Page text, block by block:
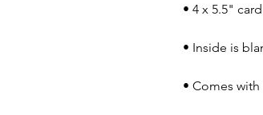
• 4 x 5.5"
• Inside is
• Comes